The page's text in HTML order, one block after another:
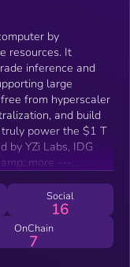
by
resources. It
inference and
large
and build
power the $1 T
more ---
T AI economy -
for dramatic cost
- built on
&amp;
Social
16
OnChain
7